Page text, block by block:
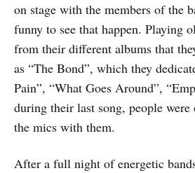
on stage with the members of the
funny to see that happen. Playing
from their different albums that
as “The Bond”, which they
Pain”, “What Goes Around”,
during their last song, people
the mics with them.
After a full night of energetic